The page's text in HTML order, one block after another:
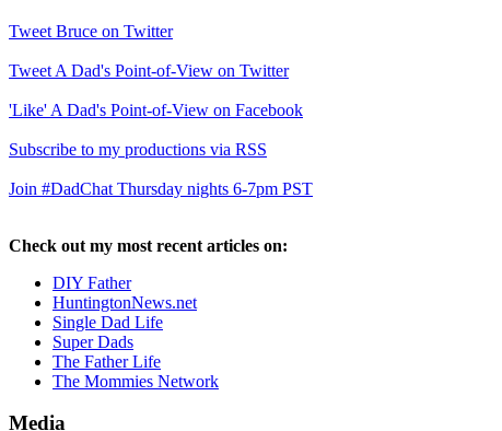
Tweet Bruce on Twitter
Tweet A Dad's Point-of-View on Twitter
'Like' A Dad's Point-of-View on Facebook
Subscribe to my productions via RSS
Join #DadChat Thursday nights 6-7pm PST
Check out my most recent articles on:
DIY Father
HuntingtonNews.net
Single Dad Life
Super Dads
The Father Life
The Mommies Network
Media